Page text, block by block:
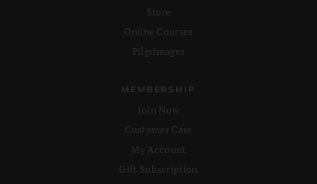
Store
Online Courses
Pilgrimages
MEMBERSHIP
Join Now
Customer Care
My Account
Gift Subscription